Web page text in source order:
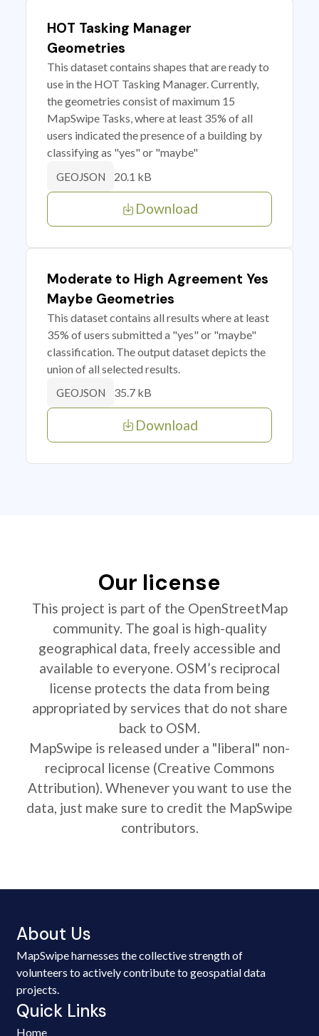
HOT Tasking Manager
Geometries
This dataset contains shapes that are ready to
use in the HOT Tasking Manager. Currently,
the geometries consist of maximum 15
MapSwipe Tasks, where at least 35% of all
users indicated the presence of a building by
classifying as "yes" or "maybe"
GEOJSON 20.1 kB
Download
Moderate to High Agreement Yes
Maybe Geometries
This dataset contains all results where at least
35% of users submitted a "yes" or "maybe"
classification. The output dataset depicts the
union of all selected results.
GEOJSON 35.7 kB
Download
Our license
This project is part of the OpenStreetMap
community. The goal is high-quality
geographical data, freely accessible and
available to everyone. OSM’s reciprocal
license protects the data from being
appropriated by services that do not share
back to OSM.
MapSwipe is released under a "liberal" non-
reciprocal license (Creative Commons
Attribution). Whenever you want to use the
data, just make sure to credit the MapSwipe
contributors.
About Us
MapSwipe harnesses the collective strength of
volunteers to actively contribute to geospatial data
projects.
Quick Links
Home